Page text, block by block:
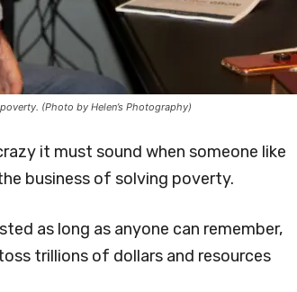
(Photo by Helen’s Photography)
it must sound when someone like
business of solving poverty.
as long as anyone can remember,
trillions of dollars and resources